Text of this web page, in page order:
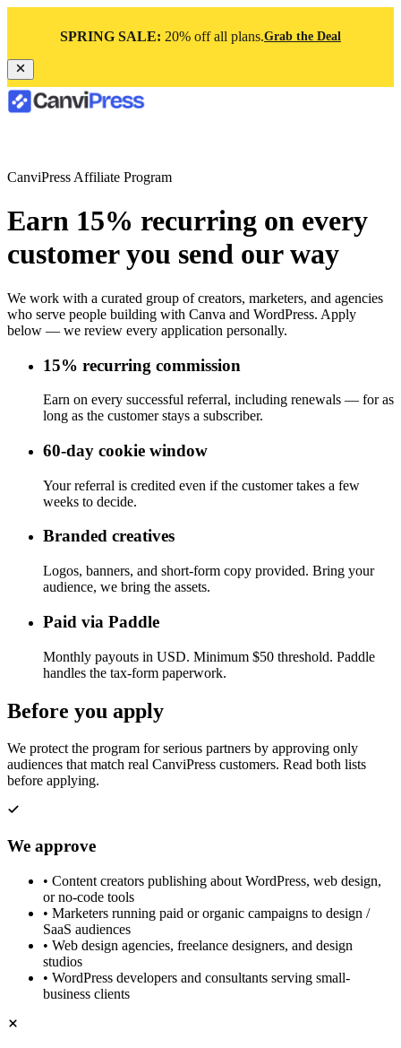
SPRING SALE: 20% off all plans.Grab the Deal
CanviPress Affiliate Program
Earn 15% recurring on every
customer you send our way
We work with a curated group of creators, marketers, and agencies
who serve people building with Canva and WordPress. Apply
below — we review every application personally.
15% recurring commission
Earn on every successful referral, including renewals — for as
long as the customer stays a subscriber.
60-day cookie window
Your referral is credited even if the customer takes a few
weeks to decide.
Branded creatives
Logos, banners, and short-form copy provided. Bring your
audience, we bring the assets.
Paid via Paddle
Monthly payouts in USD. Minimum $50 threshold. Paddle
handles the tax-form paperwork.
Before you apply
We protect the program for serious partners by approving only
audiences that match real CanviPress customers. Read both lists
before applying.
We approve
• Content creators publishing about WordPress, web design,
or no-code tools
• Marketers running paid or organic campaigns to design /
SaaS audiences
• Web design agencies, freelance designers, and design
studios
• WordPress developers and consultants serving small-
business clients